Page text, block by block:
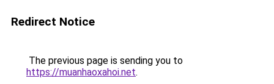
Redirect Notice
The previous page is sending you to
https://muanhaoxahoi.net.